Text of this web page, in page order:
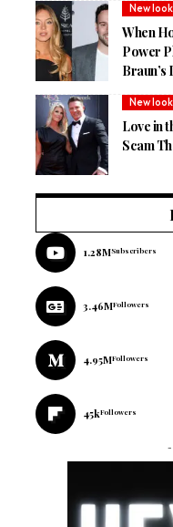
New look
When
Power
Braun’s
New look
Love in
Scam
1.28MSubscribers
3.46MFollowers
4.95MFollowers
45kFollowers
-